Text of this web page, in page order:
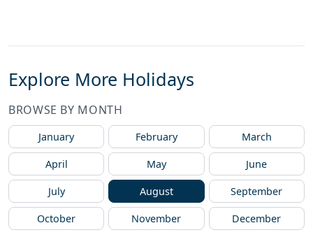
Explore More Holidays
BROWSE BY MONTH
January February March
April May June
July August September
October November December